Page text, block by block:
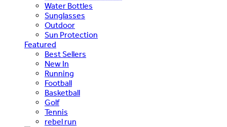
Water Bottles
Sunglasses
Outdoor
Sun Protection
Featured
Best Sellers
New In
Running
Football
Basketball
Golf
Tennis
rebel run